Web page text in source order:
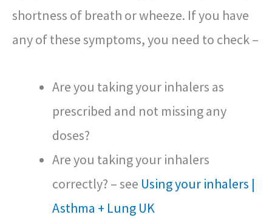
shortness of breath or wheeze. If you have
any of these symptoms, you need to check –
Are you taking your inhalers as
prescribed and not missing any
doses?
Are you taking your inhalers
correctly? – see Using your inhalers |
Asthma + Lung UK